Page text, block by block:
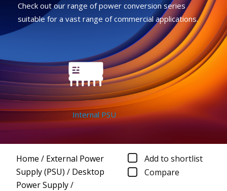
Check out our range of power conversion series
suitable for a vast range of commercial applications.
Internal PSU
Home / External Power
Supply (PSU) / Desktop
Power Supply/
Add to shortlist
Compare